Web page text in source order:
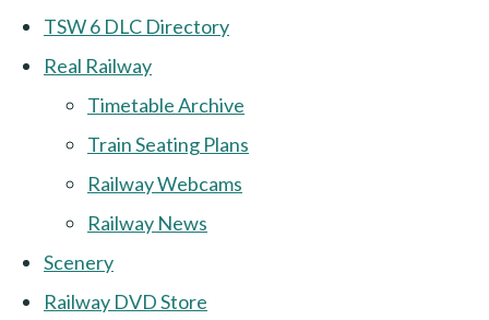
TSW 6 DLC Directory
Real Railway
Timetable Archive
Train Seating Plans
Railway Webcams
Railway News
Scenery
Railway DVD Store